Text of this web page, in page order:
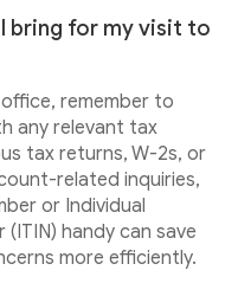
bring for my visit to
remember to
any relevant tax
tax returns, W-2s, or
related inquiries,
or Individual
handy can save
more efficiently.